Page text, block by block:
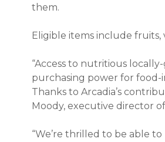
them.
Eligible items include fruits,
“Access to nutritious
purchasing power for food-
Thanks to Arcadia’s
Moody, executive director
“We’re thrilled to be able